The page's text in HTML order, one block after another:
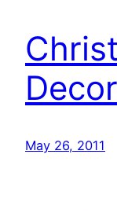
May 26, 2011